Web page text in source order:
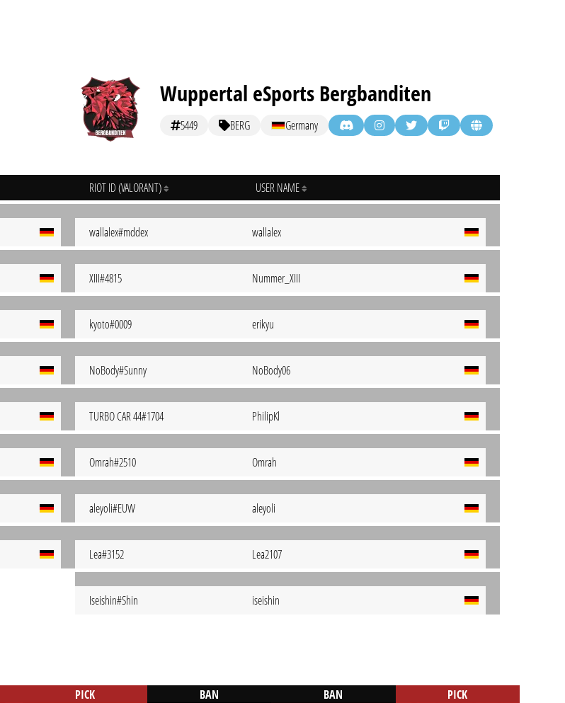
Wuppertal eSports Bergbanditen
5449 BERG Germany
RIOT ID (VALORANT) USER NAME
wallalex#mddex wallalex
XIII#4815 Nummer_XIII
kyoto#0009 erikyu
NoBody#Sunny NoBody06
TURBO CAR 44#1704 PhilipKl
Omrah#2510 Omrah
aleyoli#EUW aleyoli
Lea#3152 Lea2107
Iseishin#Shin iseishin
PICK BAN BAN PICK